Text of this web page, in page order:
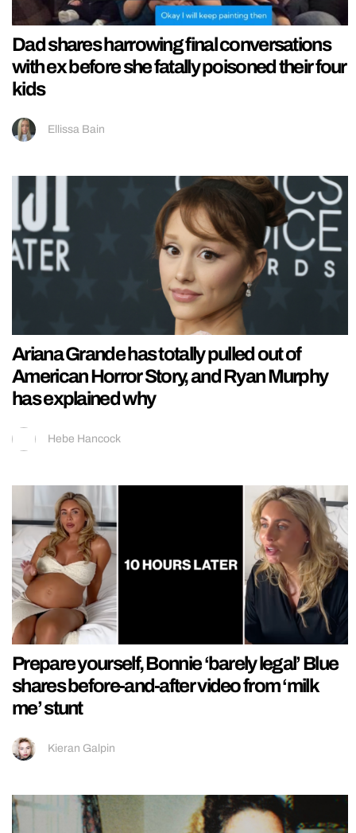
Dad shares harrowing final conversations
with ex before she fatally poisoned their four
kids
Ellissa Bain
Ariana Grande has totally pulled out of
American Horror Story, and Ryan Murphy
has explained why
Hebe Hancock
Prepare yourself, Bonnie ‘barely legal’ Blue
shares before-and-after video from ‘milk
me’ stunt
Kieran Galpin